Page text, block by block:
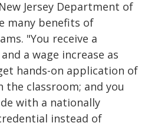
Jersey Department of
many benefits of
"You receive a
a wage increase as
hands-on application of
the classroom; and you
with a nationally
instead of